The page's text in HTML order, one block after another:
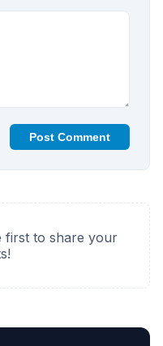
Post Comment
first to share your